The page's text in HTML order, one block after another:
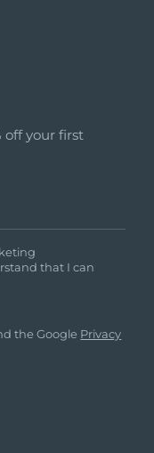
off your first
that I can
the Google Privacy